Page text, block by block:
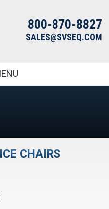
800-870-8827
SALES@SVSEQ.COM
CHAIRS